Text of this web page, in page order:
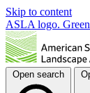
Skip to content
ASLA logo.
Open search